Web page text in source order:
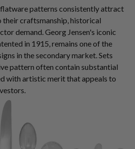
patterns consistently attract
craftsmanship, historical
demand. Georg Jensen's iconic
in 1915, remains one of the
in the secondary market. Sets
pattern often contain substantial
with artistic merit that appeals to